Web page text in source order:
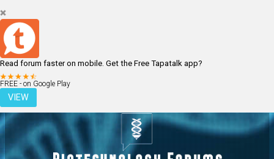
Read forum faster on mobile. Get the Free Tapatalk app?
FREE - on Google Play
VIEW
LOGIN REGISTER